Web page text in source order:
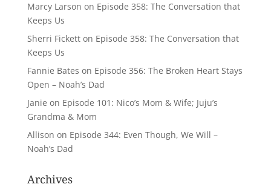
Marcy Larson on Episode 358: The Conversation that
Keeps Us
Sherri Ficketton Episode 358: The Conversation that
Keeps Us
Fannie Bates on Episode 356: The Broken Heart Stays
Open – Noah’s Dad
Janie on Episode 101: Nico’s Mom & Wife; Juju’s
Grandma & Mom
Allison on Episode 344: Even Though, We Will –
Noah’s Dad
Archives